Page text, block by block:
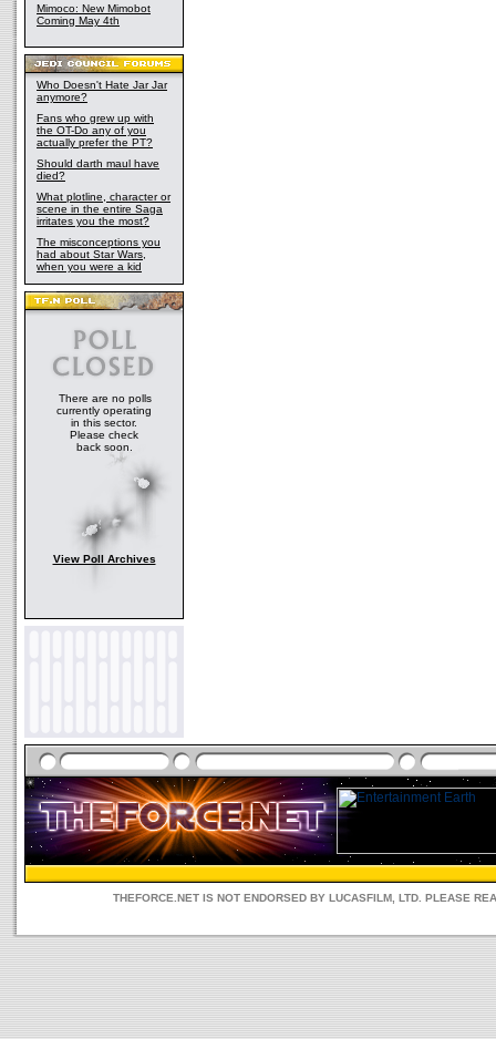
Mimoco: New Mimobot
Coming May 4th
Who Doesn't Hate Jar Jar
anymore?
Fans who grew up with
the OT-Do any of you
actually prefer the PT?
Should darth maul have
died?
What plotline, character or
scene in the entire Saga
irritates you the most?
The misconceptions you
had about Star Wars,
when you were a kid
There are no polls
currently operating
in this sector.
Please check
back soon.
View Poll Archives
THEFORCE.NET IS NOT ENDORSED BY LUCASFILM, LTD. PLEASE